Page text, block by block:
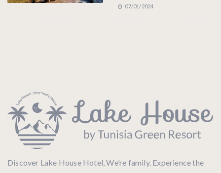
07/01/2024
Discover Lake House Hotel, We’re family. Experience the